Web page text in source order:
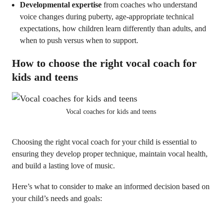
Developmental expertise from coaches who understand
voice changes during puberty, age-appropriate technical
expectations, how children learn differently than adults, and
when to push versus when to support.
How to choose the right vocal coach for
kids and teens
Vocal coaches for kids and teens
Choosing the right vocal coach for your child is essential to
ensuring they develop proper technique, maintain vocal health,
and build a lasting love of music.
Here’s what to consider to make an informed decision based on
your child’s needs and goals: